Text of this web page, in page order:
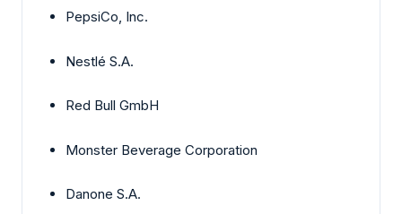
PepsiCo, Inc.
Nestlé S.A.
Red Bull GmbH
Monster Beverage Corporation
Danone S.A.